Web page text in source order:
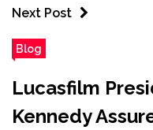
Next Post
Blog
Lucasfilm
Kennedy